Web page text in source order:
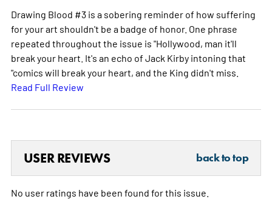
Drawing Blood #3 is a sobering reminder of how suffering
for your art shouldn't be a badge of honor. One phrase
repeated throughout the issue is "Hollywood, man it'll
break your heart. It's an echo of Jack Kirby intoning that
"comics will break your heart, and the King didn't miss.
Read Full Review
USER REVIEWS back to top
No user ratings have been found for this issue.